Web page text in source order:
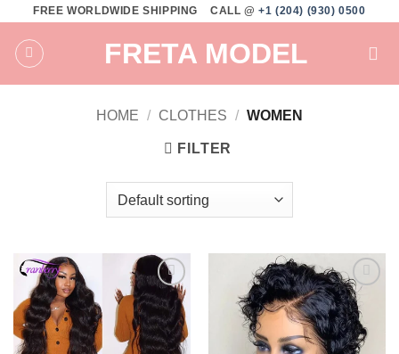
content
FREE WORLDWIDE SHIPPING CALL @+1 (204) (930) 0500
FRETA MODEL
HOME / CLOTHES / WOMEN
FILTER
Add to
wishlist
Add to
wishlist